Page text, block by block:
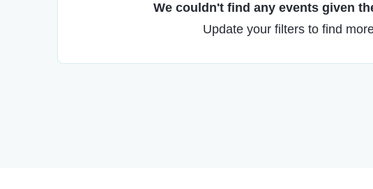
We couldn't find any events given
Update your filters to find